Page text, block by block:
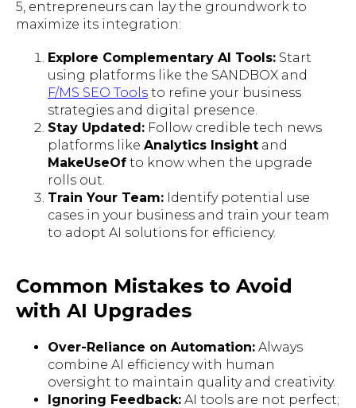
5, entrepreneurs can lay the groundwork to
maximize its integration:
Explore Complementary AI Tools: Start
using platforms like the SANDBOX and
F/MS SEO Tools to refine your business
strategies and digital presence.
Stay Updated: Follow credible tech news
platforms like Analytics Insight and
MakeUseOf to know when the upgrade
rolls out.
Train Your Team: Identify potential use
cases in your business and train your team
to adopt AI solutions for efficiency.
Common Mistakes to Avoid
with AI Upgrades
Over-Reliance on Automation: Always
combine AI efficiency with human
oversight to maintain quality and creativity.
Ignoring Feedback: AI tools are not perfect;